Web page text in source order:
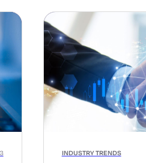
INDUSTRY TRENDS